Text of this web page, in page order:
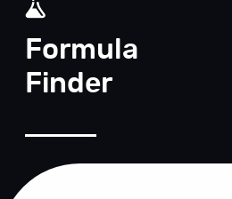
Formula
Finder